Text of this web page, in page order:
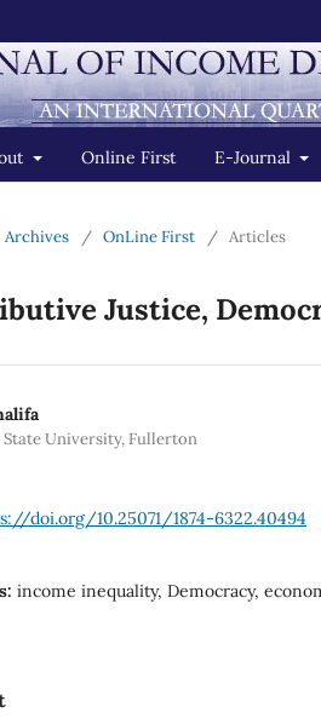
Online First E-Journal
Archives / OnLine First / Articles
Justice,
University, Fullerton
doi.org/10.25071/1874-6322.40494
income inequality, Democracy,